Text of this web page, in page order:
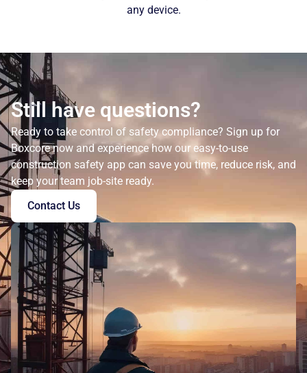
any device.
Still have questions?
Ready to take control of safety compliance? Sign up for
Boxcore now and experience how our easy-to-use
construction safety app can save you time, reduce risk, and
keep your team job-site ready.
Contact Us